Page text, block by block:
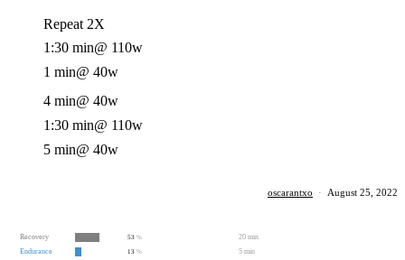
Repeat 2X
1:30 min@ 110w
1 min@ 40w
4 min@ 40w
1:30 min@ 110w
5 min@ 40w
oscarantxo · August 25, 2022
Recovery 53 %
20 min
Endurance
13 % 5 min